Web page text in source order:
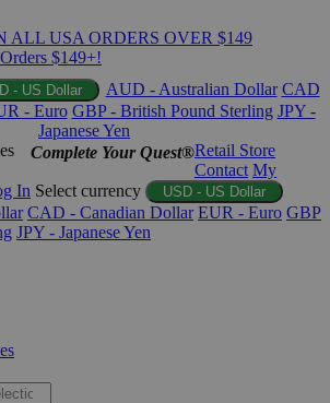
ALL USA ORDERS OVER $149
$149+!
- US Dollar AUD - Australian Dollar CAD
- Euro GBP - British Pound Sterling JPY -
Japanese Yen
Complete Your Quest®Retail Store
Contact My
In Select currency USD - US Dollar
CAD - Canadian Dollar EUR - Euro GBP
JPY - Japanese Yen